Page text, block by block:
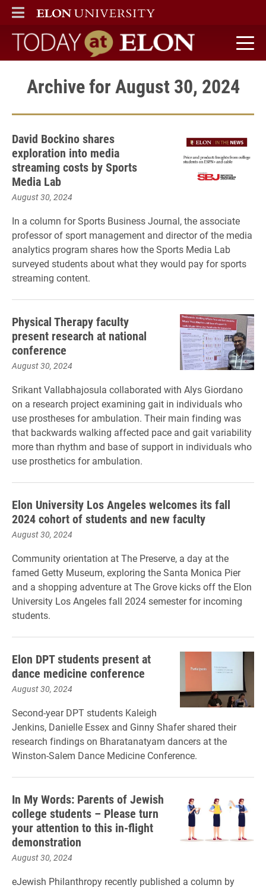
ELON
MAIN MENU
Today at Elon home
Archive for August 30, 2024
David Bockino shares
exploration into media
streaming costs by Sports
Media Lab
August 30, 2024
In a column for Sports Business Journal, the associate
professor of sport management and director of the media
analytics program shares how the Sports Media Lab
surveyed students about what they would pay for sports
streaming content.
Physical Therapy faculty
present research at national
conference
August 30, 2024
Srikant Vallabhajosula collaborated with Alys Giordano
on a research project examining gait in individuals who
use prostheses for ambulation. Their main finding was
that backwards walking affected pace and gait variability
more than rhythm and base of support in individuals who
use prosthetics for ambulation.
Elon University Los Angeles welcomes its fall
2024 cohort of students and new faculty
August 30, 2024
Community orientation at The Preserve, a day at the
famed Getty Museum, exploring the Santa Monica Pier
and a shopping adventure at The Grove kicks off the Elon
University Los Angeles fall 2024 semester for incoming
students.
Elon DPT students present at
dance medicine conference
August 30, 2024
Second-year DPT students Kaleigh
Jenkins, Danielle Essex and Ginny Shafer shared their
research findings on Bharatanatyam dancers at the
Winston-Salem Dance Medicine Conference.
In My Words: Parents of Jewish
college students – Please turn
your attention to this in-flight
demonstration
August 30, 2024
eJewish Philanthropy recently published a column by